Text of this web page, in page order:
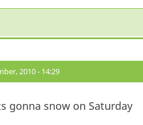
2010 - 14:29
gonna snow on Saturday